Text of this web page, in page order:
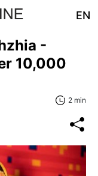
EN
-
10,000
2 min